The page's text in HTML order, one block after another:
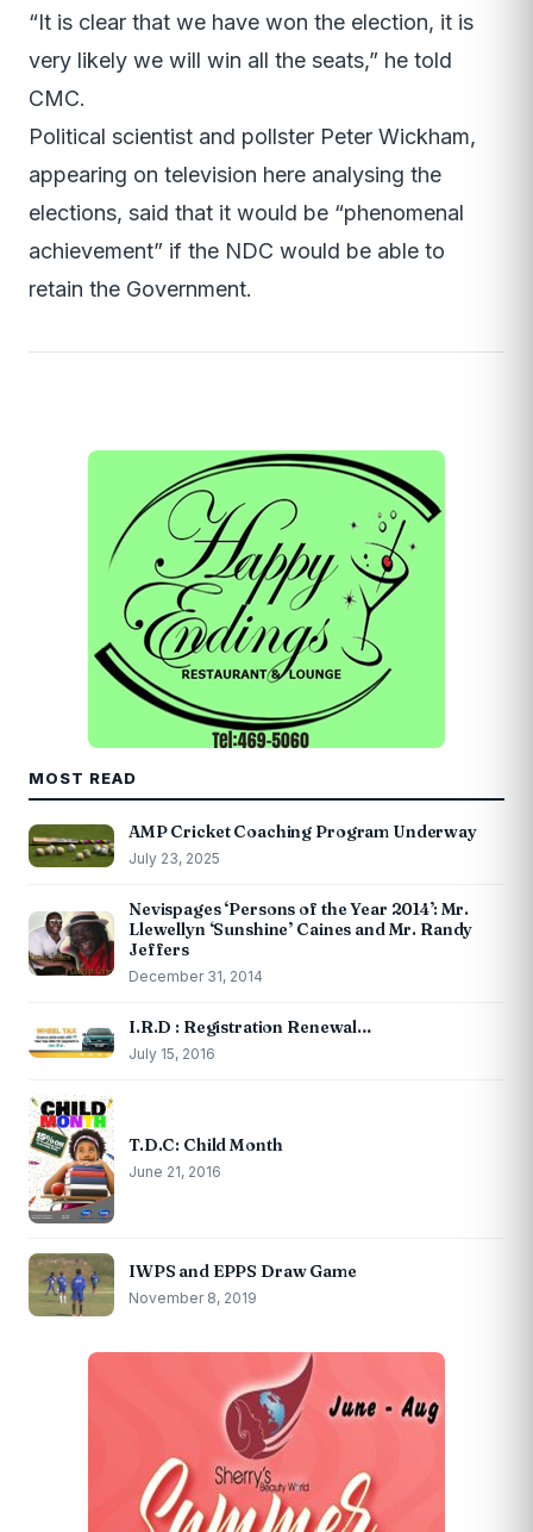
“It is clear that we have won the election, it is
very likely we will win all the seats,” he told
CMC.
Political scientist and pollster Peter Wickham,
appearing on television here analysing the
elections, said that it would be “phenomenal
achievement” if the NDC would be able to
retain the Government.
MOST READ
AMP Cricket Coaching Program Underway
July 23, 2025
Nevispages ‘Persons of the Year 2014’: Mr.
Llewellyn ‘Sunshine’ Caines and Mr. Randy
Jeffers
December 31, 2014
I.R.D : Registration Renewal…
July 15, 2016
T.D.C: Child Month
June 21, 2016
IWPS and EPPS Draw Game
November 8, 2019